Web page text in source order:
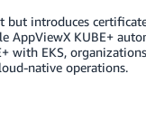
introduces
AppViewX KUBE+
with EKS,
native operations.